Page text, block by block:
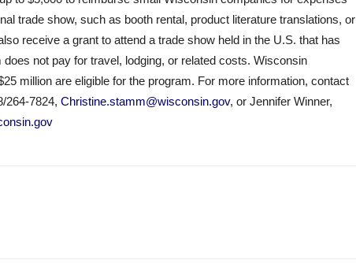
trade show, such as booth rental, product literature translations, or
receive a grant to attend a trade show held in the U.S. that has
not pay for travel, lodging, or related costs. Wisconsin
million are eligible for the program. For more information, contact
264-7824, Christine.stamm@wisconsin.gov, or Jennifer Winner,